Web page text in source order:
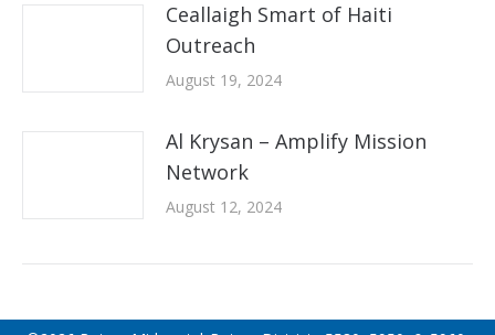
Ceallaigh Smart of Haiti
Outreach
August 19, 2024
Al Krysan – Amplify Mission
Network
August 12, 2024